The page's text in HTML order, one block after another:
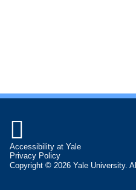

Accessibility at Yale
Privacy Policy
Copyright © 2026 Yale University.